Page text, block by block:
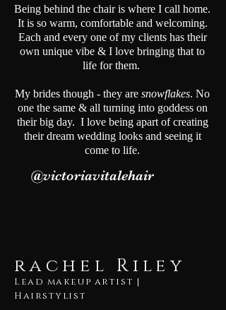
Being behind the chair is where I call home.
It is so warm, comfortable and welcoming.
Each and every one of my clients has their
own unique vibe & I love bringing that to
life for them.
My brides though - they are snowflakes. No
one the same & all turning into goddess on
their big day. I love being apart of creating
their dream wedding looks and seeing it
come to life.
@victoriavitalehair
rachel Riley
Lead makeup artist |
Hairstylist